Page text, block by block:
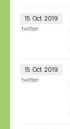
15 Oct 2019
twitter
15 Oct 2019
twitter